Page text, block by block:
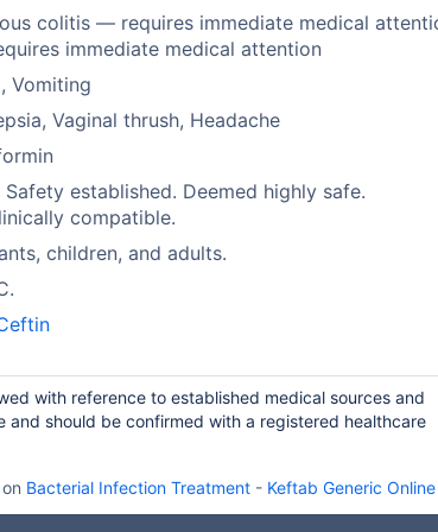
colitis — requires immediate medical
immediate medical attention
Vomiting
Vaginal thrush, Headache
established. Deemed highly safe.
compatible.
children, and adults.
with reference to established medical sources and
should be confirmed with a registered healthcare
Bacterial Infection Treatment- Keftab Generic Online